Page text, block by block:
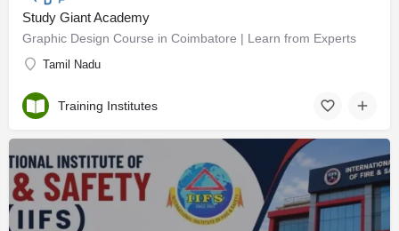
Study Giant Academy
Graphic Design Course in Coimbatore | Learn from Experts
Tamil Nadu
Training Institutes